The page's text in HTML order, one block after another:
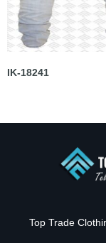
IK-18241
Top Trade